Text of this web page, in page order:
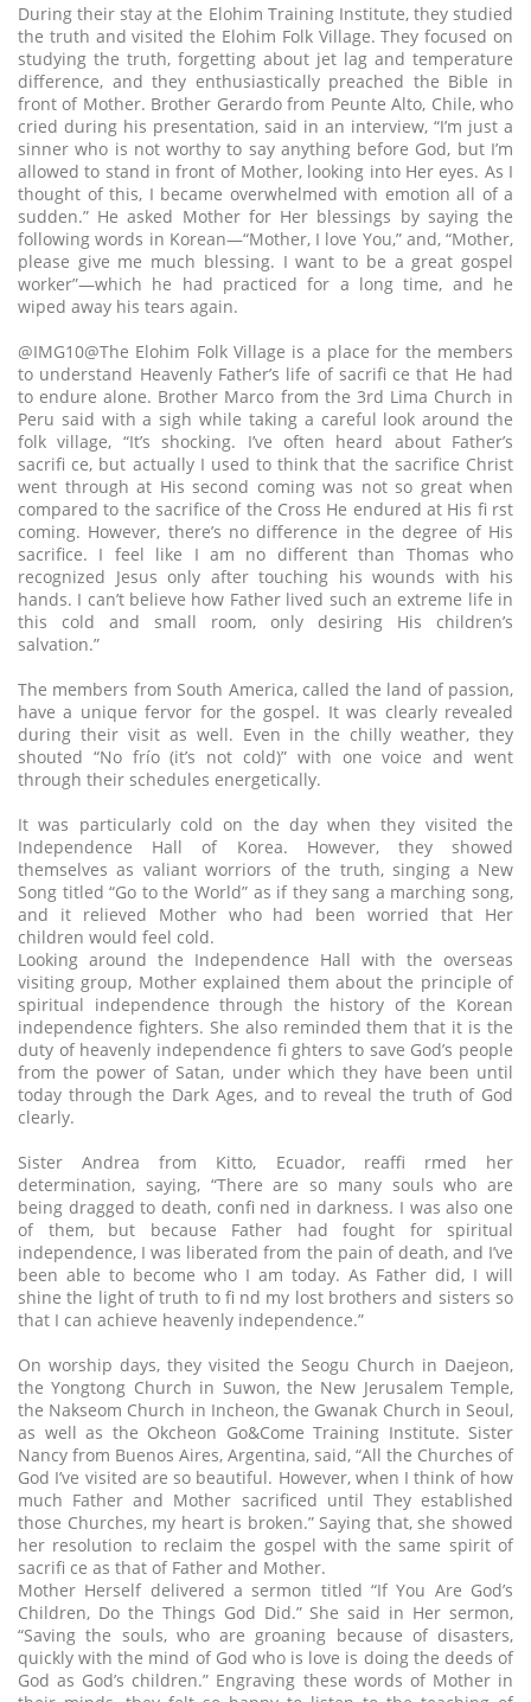
During their stay at the Elohim Training Institute, they studied
the truth and visited the Elohim Folk Village. They focused on
studying the truth, forgetting about jet lag and temperature
difference, and they enthusiastically preached the Bible in
front of Mother. Brother Gerardo from Peunte Alto, Chile, who
cried during his presentation, said in an interview, “I’m just a
sinner who is not worthy to say anything before God, but I’m
allowed to stand in front of Mother, looking into Her eyes. As I
thought of this, I became overwhelmed with emotion all of a
sudden.” He asked Mother for Her blessings by saying the
following words in Korean—“Mother, I love You,” and, “Mother,
please give me much blessing. I want to be a great gospel
worker”—which he had practiced for a long time, and he
wiped away his tears again.
@IMG10@The Elohim Folk Village is a place for the members
to understand Heavenly Father’s life of sacrifi ce that He had
to endure alone. Brother Marco from the 3rd Lima Church in
Peru said with a sigh while taking a careful look around the
folk village, “It’s shocking. I’ve often heard about Father’s
sacrifi ce, but actually I used to think that the sacrifice Christ
went through at His second coming was not so great when
compared to the sacrifice of the Cross He endured at His fi rst
coming. However, there’s no difference in the degree of His
sacrifice. I feel like I am no different than Thomas who
recognized Jesus only after touching his wounds with his
hands. I can’t believe how Father lived such an extreme life in
this cold and small room, only desiring His children’s
salvation.”
The members from South America, called the land of passion,
have a unique fervor for the gospel. It was clearly revealed
during their visit as well. Even in the chilly weather, they
shouted “No frío (it’s not cold)” with one voice and went
through their schedules energetically.
It was particularly cold on the day when they visited the
Independence Hall of Korea. However, they showed
themselves as valiant worriors of the truth, singing a New
Song titled “Go to the World” as if they sang a marching song,
and it relieved Mother who had been worried that Her
children would feel cold.
Looking around the Independence Hall with the overseas
visiting group, Mother explained them about the principle of
spiritual independence through the history of the Korean
independence fighters. She also reminded them that it is the
duty of heavenly independence fi ghters to save God’s people
from the power of Satan, under which they have been until
today through the Dark Ages, and to reveal the truth of God
clearly.
Sister Andrea from Kitto, Ecuador, reaffi rmed her
determination, saying, “There are so many souls who are
being dragged to death, confi ned in darkness. I was also one
of them, but because Father had fought for spiritual
independence, I was liberated from the pain of death, and I’ve
been able to become who I am today. As Father did, I will
shine the light of truth to fi nd my lost brothers and sisters so
that I can achieve heavenly independence.”
On worship days, they visited the Seogu Church in Daejeon,
the Yongtong Church in Suwon, the New Jerusalem Temple,
the Nakseom Church in Incheon, the Gwanak Church in Seoul,
as well as the Okcheon Go&Come Training Institute. Sister
Nancy from Buenos Aires, Argentina, said, “All the Churches of
God I’ve visited are so beautiful. However, when I think of how
much Father and Mother sacrificed until They established
those Churches, my heart is broken.” Saying that, she showed
her resolution to reclaim the gospel with the same spirit of
sacrifi ce as that of Father and Mother.
Mother Herself delivered a sermon titled “If You Are God’s
Children, Do the Things God Did.” She said in Her sermon,
“Saving the souls, who are groaning because of disasters,
quickly with the mind of God who is love is doing the deeds of
God as God’s children.” Engraving these words of Mother in